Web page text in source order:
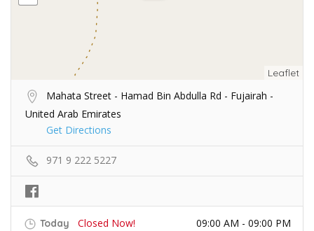
Leaflet
Mahata Street - Hamad Bin Abdulla Rd - Fujairah -
United Arab Emirates
Get Directions
971 9 222 5227
Today Closed Now! 09:00 AM - 09:00 PM